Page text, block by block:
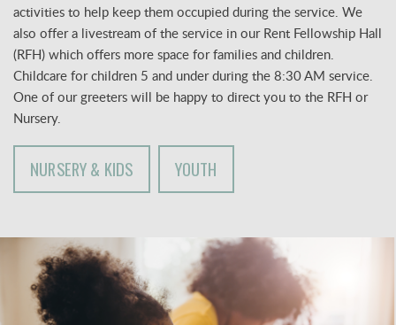
activities to help keep them occupied during the service. We
also offer a livestream of the service in our Rent Fellowship Hall
(RFH) which offers more space for families and children.
Childcare for children 5 and under during the 8:30 AM service.
One of our greeters will be happy to direct you to the RFH or
Nursery.
NURSERY & KIDS YOUTH